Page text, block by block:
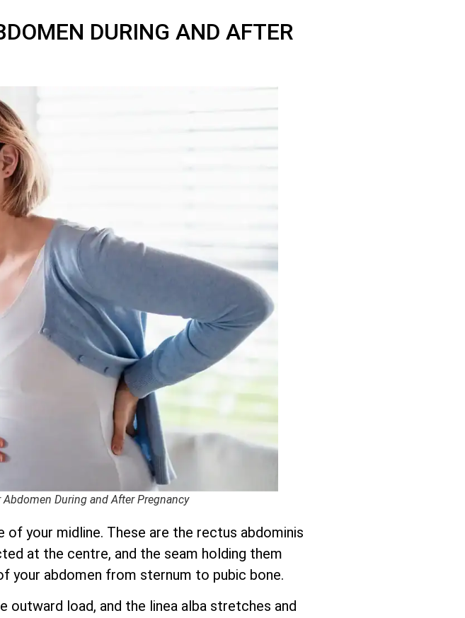
DURING AND AFTER
During and After Pregnancy
your midline. These are the rectus abdominis
at the centre, and the seam holding them
your abdomen from sternum to pubic bone.
outward load, and the linea alba stretches and